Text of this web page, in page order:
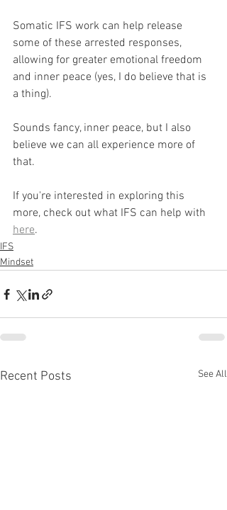
Somatic IFS work can help release
some of these arrested responses,
allowing for greater emotional freedom
and inner peace (yes, I do believe that is
a thing).
Sounds fancy, inner peace, but I also
believe we can all experience more of
that.
If you're interested in exploring this
more, check out what IFS can help with
here.
IFS
Mindset
Recent Posts See All